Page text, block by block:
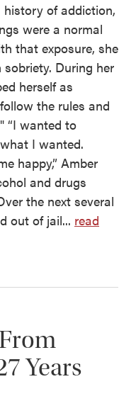
of addiction,
were a normal
that exposure, she
During her
herself as
the rules and
“I wanted to
I wanted.
happy,” Amber
and drugs
the next several
out of jail... read
Years